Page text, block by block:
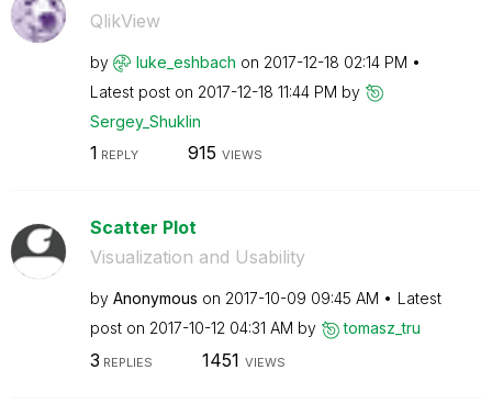
QlikView
by luke_eshbach on ‎2017-12-18 02:14 PM
Latest post on ‎2017-12-18 11:44 PM by
Sergey_Shuklin
1 REPLY 915 VIEWS
Scatter Plot
Visualization and Usability
by Anonymous on ‎2017-10-09 09:45 AM
Latest
post on ‎2017-10-12 04:31 AM by tomasz_tru
3 REPLIES 1451 VIEWS